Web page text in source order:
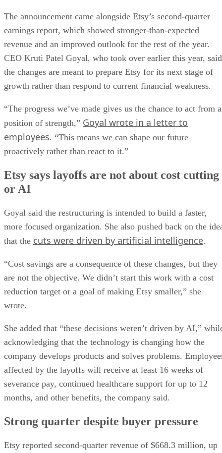
The announcement came alongside Etsy’s second-quarter
earnings report, which showed stronger-than-expected
revenue and an improved outlook for the rest of the year.
CEO Kruti Patel Goyal, who took over earlier this year, said
the changes are meant to prepare Etsy for its next stage of
growth rather than respond to current financial weakness.
“The progress we’ve made gives us the chance to act from a
position of strength,” Goyal wrote in a letter to
employees. “This means we can shape our future
proactively rather than react to it.”
Etsy says layoffs are not about cost cutting
or AI
Goyal said the restructuring is intended to build a faster,
more focused organization. She also pushed back on the
that the cuts were driven by artificial intelligence.
“Cost savings are a consequence of these changes, but they
are not the objective. We didn’t start this work with a cost
reduction target or a goal of making Etsy smaller,” she
wrote.
She added that “these decisions weren’t driven by AI,”
acknowledging that the technology is changing how the
company develops products and solves problems.
affected by the layoffs will receive at least 16 weeks of
severance pay, continued healthcare support for up to 12
months, and other benefits, the company said.
Strong quarter despite buyer pressure
Etsy reported second-quarter revenue of $668.3 million, up